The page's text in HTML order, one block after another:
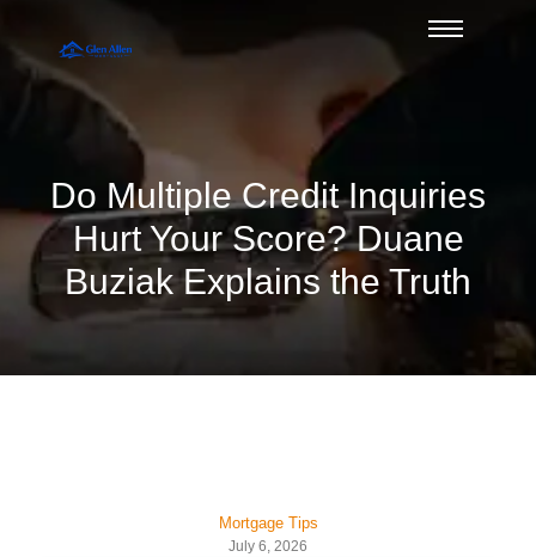
Do Multiple Credit Inquiries
Hurt Your Score? Duane
Buziak Explains the Truth
Mortgage Tips
July 6, 2026